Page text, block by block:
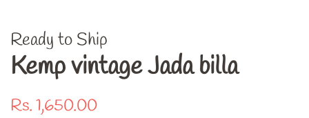
Ready to Ship
Kemp vintage Jada billa
Regular
Rs. 1,650.00